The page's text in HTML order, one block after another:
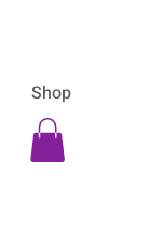
Shop